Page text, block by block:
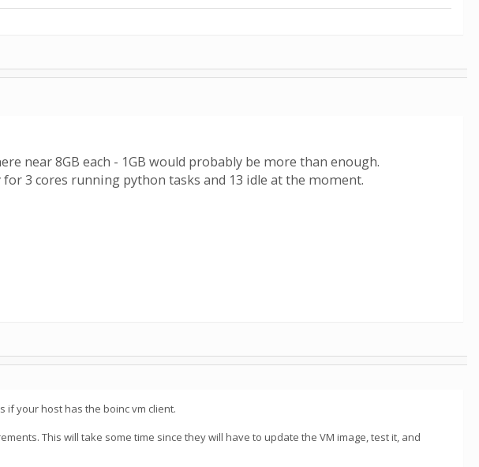
near 8GB each - 1GB would probably be more than enough.
3 cores running python tasks and 13 idle at the moment.
your host has the boinc vm client.
This will take some time since they will have to update the VM image, test it, and